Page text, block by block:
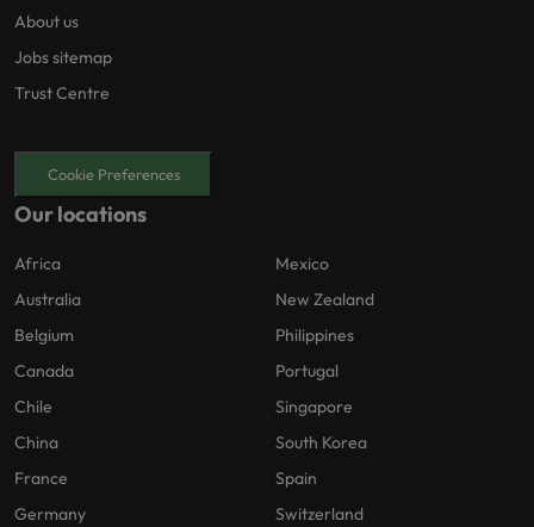
About us
Jobs sitemap
Trust Centre
Cookie Preferences
Our locations
Africa
Australia
Belgium
Canada
Chile
China
France
Germany
Mexico
New Zealand
Philippines
Portugal
Singapore
South Korea
Spain
Switzerland